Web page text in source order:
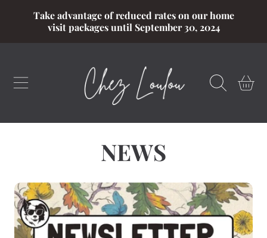
SKIP TO CONTENT
Take advantage of reduced rates on our home
visit packages until September 30, 2024
CART
NEWS